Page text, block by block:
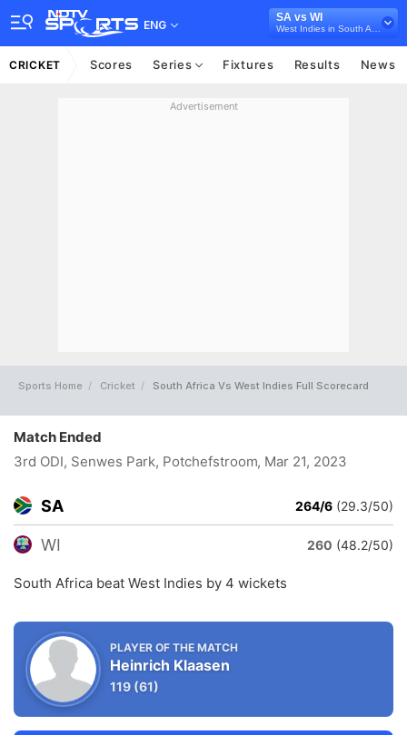
ENG
SA vs WI
CRICKET Scores Series Fixtures Results News
Advertisement
Sports Home Cricket South Africa Vs West Indies Full Scorecard
Match Ended
3rd ODI, Senwes Park, Potchefstroom, Mar 21, 2023
SA 264/6 (29.3/50)
WI 260 (48.2/50)
South Africa beat West Indies by 4 wickets
PLAYER OF THE MATCH
Heinrich Klaasen
119 (61)